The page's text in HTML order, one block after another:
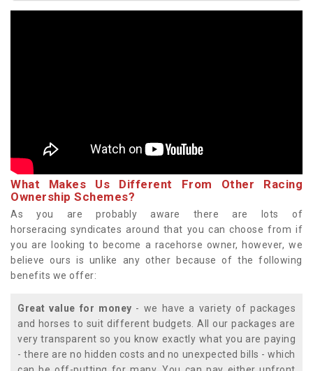
What Makes Us Different From Other Racing
Ownership Schemes?
As you are probably aware there are lots of
horseracing syndicates around that you can choose from if
you are looking to become a racehorse owner, however, we
believe ours is unlike any other because of the following
benefits we offer:
Great value for money - we have a variety of packages
and horses to suit different budgets. All our packages are
very transparent so you know exactly what you are paying
- there are no hidden costs and no unexpected bills - which